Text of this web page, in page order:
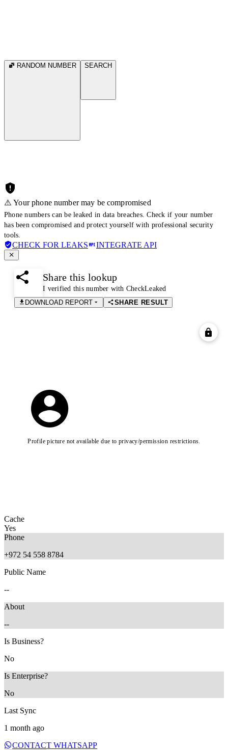
RANDOM NUMBER SEARCH
⚠️ Your phone number may be compromised
Phone numbers can be leaked in data breaches. Check if your number
has been compromised and protect yourself with professional security
tools.
CHECK FOR LEAKS INTEGRATE API
Share this lookup
I verified this number with CheckLeaked
DOWNLOAD REPORT
SHARE RESULT
Profile picture not available due to privacy/permission restrictions.
Cache
Yes
Phone
+972 54 558 8784
Public Name
--
About
--
Is Business?
No
Is Enterprise?
No
Last Sync
1 month ago
CONTACT WHATSAPP